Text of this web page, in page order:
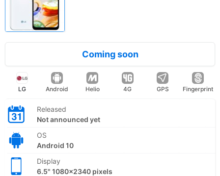
Coming soon
LG Android Helio 4G GPS Fingerprint
Released
Not announced yet
OS
Android 10
Display
6.5" 1080x2340 pixels